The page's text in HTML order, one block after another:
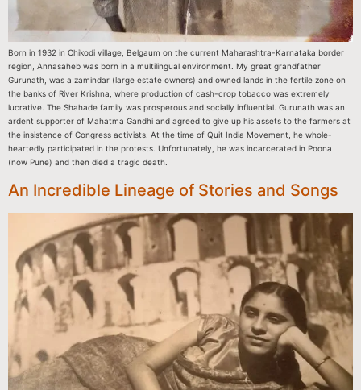
Born in 1932 in Chikodi village, Belgaum on the current Maharashtra-Karnataka border
region, Annasaheb was born in a multilingual environment. My great grandfather
Gurunath, was a zamindar (large estate owners) and owned lands in the fertile zone on
the banks of River Krishna, where production of cash-crop tobacco was extremely
lucrative. The Shahade family was prosperous and socially influential. Gurunath was an
ardent supporter of Mahatma Gandhi and agreed to give up his assets to the farmers at
the insistence of Congress activists. At the time of Quit India Movement, he whole-
heartedly participated in the protests. Unfortunately, he was incarcerated in Poona
(now Pune) and then died a tragic death.
An Incredible Lineage of Stories and Songs